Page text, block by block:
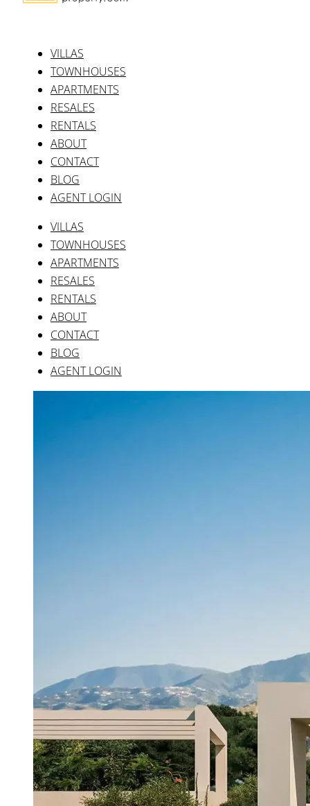
VILLAS
TOWNHOUSES
APARTMENTS
RESALES
RENTALS
ABOUT
CONTACT
BLOG
AGENT LOGIN
VILLAS
TOWNHOUSES
APARTMENTS
RESALES
RENTALS
ABOUT
CONTACT
BLOG
AGENT LOGIN